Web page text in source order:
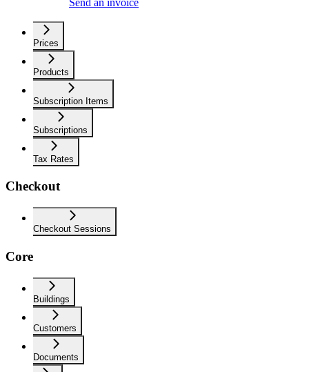
Prices
Products
Subscription Items
Subscriptions
Tax Rates
Checkout
Checkout Sessions
Core
Buildings
Customers
Documents